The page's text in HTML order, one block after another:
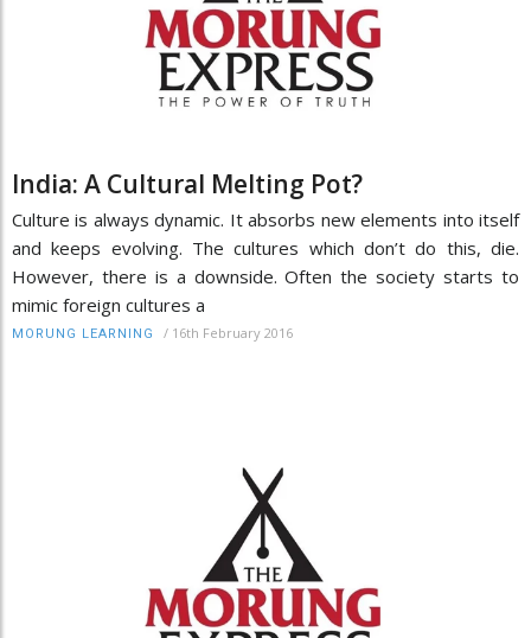
India: A Cultural Melting Pot?
Culture is always dynamic. It absorbs new elements into itself
and keeps evolving. The cultures which don’t do this, die.
However, there is a downside. Often the society starts to
mimic foreign cultures a
MORUNG LEARNING / 16th February 2016